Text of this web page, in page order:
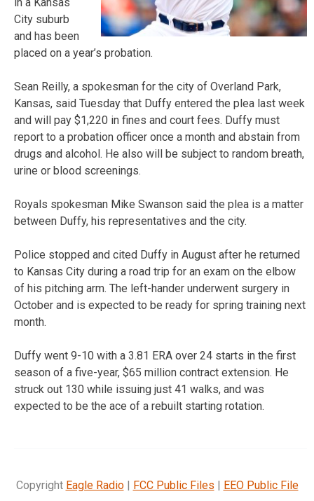
City suburb
and has been
placed on a year’s probation.
Sean Reilly, a spokesman for the city of Overland Park,
Kansas, said Tuesday that Duffy entered the plea last week
and will pay $1,220 in fines and court fees. Duffy must
report to a probation officer once a month and abstain from
drugs and alcohol. He also will be subject to random breath,
urine or blood screenings.
Royals spokesman Mike Swanson said the plea is a matter
between Duffy, his representatives and the city.
Police stopped and cited Duffy in August after he returned
to Kansas City during a road trip for an exam on the elbow
of his pitching arm. The left-hander underwent surgery in
October and is expected to be ready for spring training next
month.
Duffy went 9-10 with a 3.81 ERA over 24 starts in the first
season of a five-year, $65 million contract extension. He
struck out 130 while issuing just 41 walks, and was
expected to be the ace of a rebuilt starting rotation.
Copyright Eagle Radio| FCC Public Files | EEO Public File